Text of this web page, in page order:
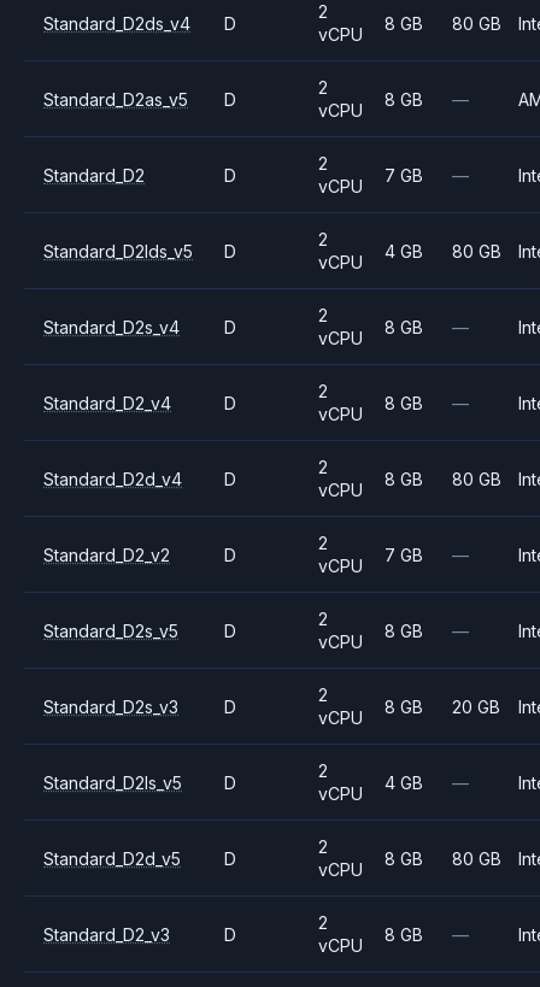
Standard_D2ds_v4 D
2
vCPU
8 GB 80 GB
Standard_D2as_v5 D
2
vCPU
8 GB —
Standard_D2 D
2
vCPU
7 GB —
Standard_D2lds_v5 D
2
vCPU
4 GB 80 GB
Standard_D2s_v4 D
2
vCPU
8 GB —
Standard_D2_v4 D
2
vCPU
8 GB —
Standard_D2d_v4 D
2
vCPU
8 GB 80 GB
Standard_D2_v2 D
2
vCPU
7 GB —
Standard_D2s_v5 D
2
vCPU
8 GB —
Standard_D2s_v3 D
2
vCPU
8 GB 20 GB
Standard_D2ls_v5 D
2
vCPU
4 GB —
Standard_D2d_v5 D
2
vCPU
8 GB 80 GB
Standard_D2_v3 D
2
vCPU
8 GB —